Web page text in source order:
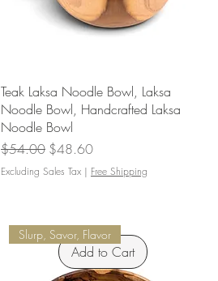
Teak Laksa Noodle Bowl, Laksa
Noodle Bowl, Handcrafted Laksa
Noodle Bowl
Regular Price
$54.00 Sale Price
$48.60
Excluding Sales Tax | Free Shipping
Add to Cart
Slurp, Savor, Flavor